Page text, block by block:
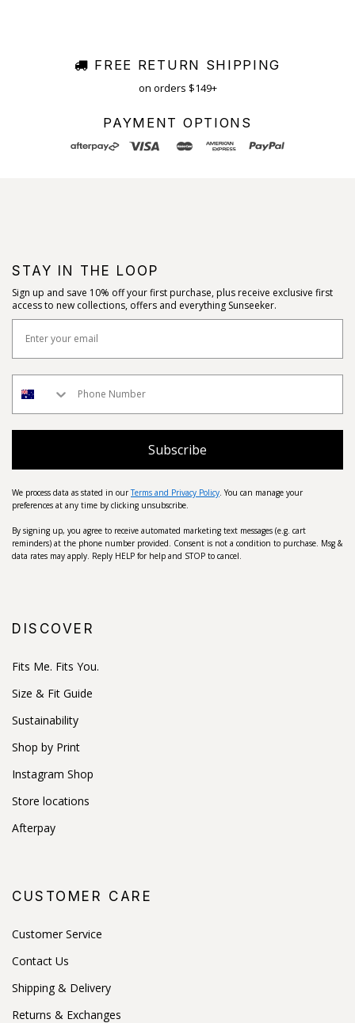
FREE RETURN SHIPPING
on orders $149+
PAYMENT OPTIONS
STAY IN THE LOOP
Sign up and save 10% off your first purchase, plus receive exclusive first
access to new collections, offers and everything Sunseeker.
Subscribe
We process data as stated in ourTerms and Privacy Policy . You can manage your
preferences at any time by clicking unsubscribe.
By signing up, you agree to receive automated marketing text messages (e.g. cart
reminders) at the phone number provided. Consent is not a condition to purchase. Msg &
data rates may apply. Reply HELP for help and STOP to cancel.
DISCOVER
Fits Me. Fits You.
Size & Fit Guide
Sustainability
Shop by Print
Instagram Shop
Store locations
Afterpay
CUSTOMER CARE
Customer Service
Contact Us
Shipping & Delivery
Returns & Exchanges